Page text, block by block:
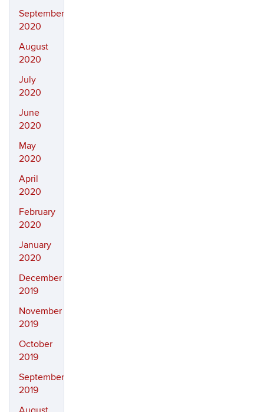
September
2020
August
2020
July
2020
June
2020
May
2020
April
2020
February
2020
January
2020
December
2019
November
2019
October
2019
September
2019